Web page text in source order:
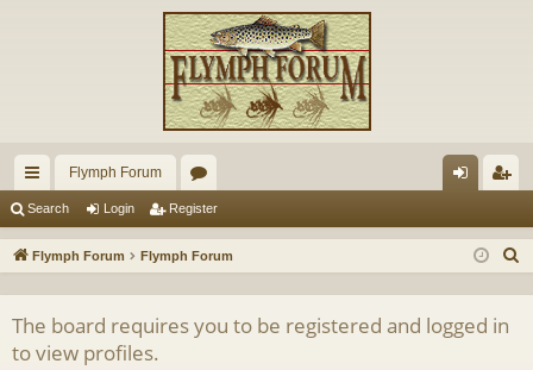
ui
ck
ks
Flymph Forum
or
u in ist
Search Login Register
Flymph Forum Flymph Forum
The board requires you to be registered and logged in
to view profiles.